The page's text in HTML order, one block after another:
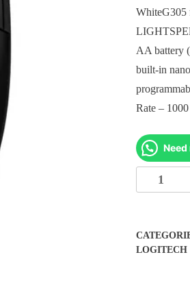
WhiteG305
AA battery
built-in
Rate –
Logitech
G305
Mouse
-
LOGITECH